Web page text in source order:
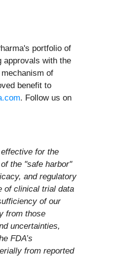
portfolio of
approvals with the
of
benefit to
. Follow us on
for the
the "safe harbor"
and regulatory
of clinical trial data
of our
from those
uncertainties,
FDA’s
from reported